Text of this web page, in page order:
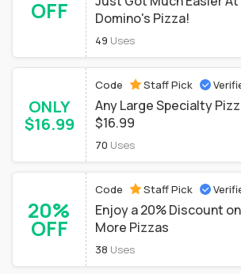
OFF
Domino's Pizza!
49 Uses
ONLY
$16.99
Code Staff Pick
Any Large Specialty
$16.99
70 Uses
20%
OFF
Code Staff Pick
Enjoy a 20% Discount
More Pizzas
38 Uses